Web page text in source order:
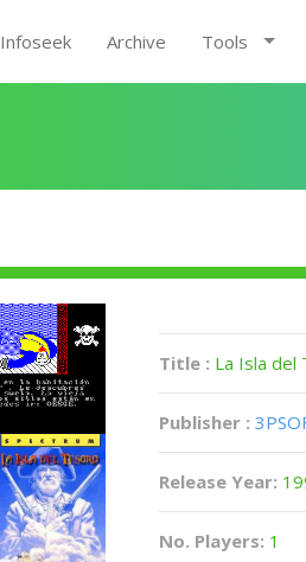
Infoseek Archive Tools
Title : La Isla del
Publisher :
Release Year:
No. Players: 1